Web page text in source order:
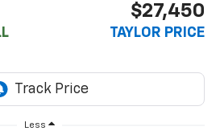
$27,450
TAYLOR PRICE
Less